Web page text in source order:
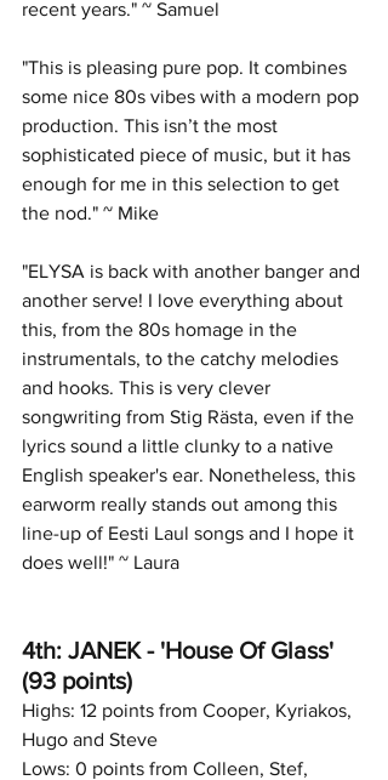
recent years." ~ Samuel
"This is pleasing pure pop. It combines
some nice 80s vibes with a modern pop
production. This isn’t the most
sophisticated piece of music, but it has
enough for me in this selection to get
the nod." ~ Mike
"ELYSA is back with another banger and
another serve! I love everything about
this, from the 80s homage in the
instrumentals, to the catchy melodies
and hooks. This is very clever
songwriting from Stig Rästa, even if the
lyrics sound a little clunky to a native
English speaker's ear. Nonetheless, this
earworm really stands out among this
line-up of Eesti Laul songs and I hope it
does well!" ~ Laura
4th: JANEK - 'House Of Glass'
(93 points)
Highs: 12 points from Cooper, Kyriakos,
Hugo and Steve
Lows: 0 points from Colleen, Stef,